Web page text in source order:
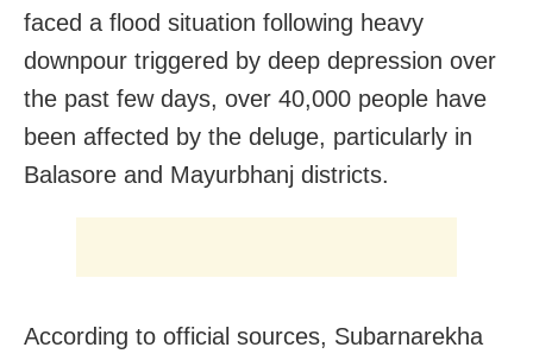
faced a flood situation following heavy
downpour triggered by deep depression over
the past few days, over 40,000 people have
been affected by the deluge, particularly in
Balasore and Mayurbhanj districts.
According to official sources, Subarnarekha